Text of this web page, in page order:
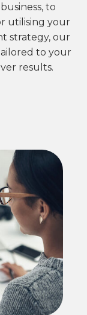
to
utilising your
strategy, our
to your
results.